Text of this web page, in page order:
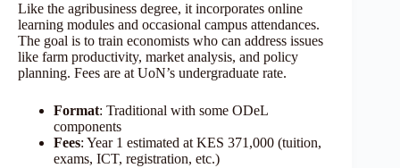
Like the agribusiness degree, it incorporates online
learning modules and occasional campus attendances.
The goal is to train economists who can address issues
like farm productivity, market analysis, and policy
planning. Fees are at UoN’s undergraduate rate.
Format: Traditional with some ODeL
components
Fees: Year 1 estimated at KES 371,000 (tuition,
exams, ICT, registration, etc.)